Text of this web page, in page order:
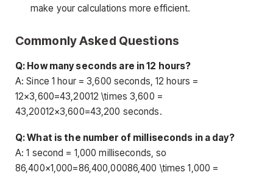
make your calculations more efficient.
Commonly Asked Questions
Q: How many seconds are in 12 hours?
A: Since 1 hour = 3,600 seconds, 12 hours =
12×3,600=43,20012 \times 3,600 =
43,20012×3,600=43,200 seconds.
Q: What is the number of milliseconds in a day?
A: 1 second = 1,000 milliseconds, so
86,400×1,000=86,400,00086,400 \times 1,000 =